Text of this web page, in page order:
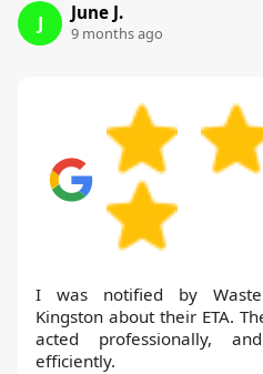
J June J.
9 months ago
I was notified by Waste
Kingston about their ETA.
acted professionally,
efficiently.